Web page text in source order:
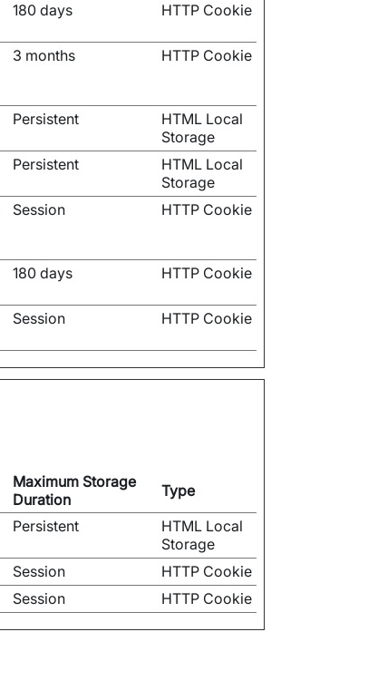
180 days HTTP Cookie
3 months HTTP Cookie
Persistent
HTML Local
Storage
Persistent
HTML Local
Storage
Session HTTP Cookie
180 days HTTP Cookie
Session HTTP Cookie
Maximum Storage
Duration
Type
Persistent
HTML Local
Storage
Session
HTTP Cookie
Session HTTP Cookie